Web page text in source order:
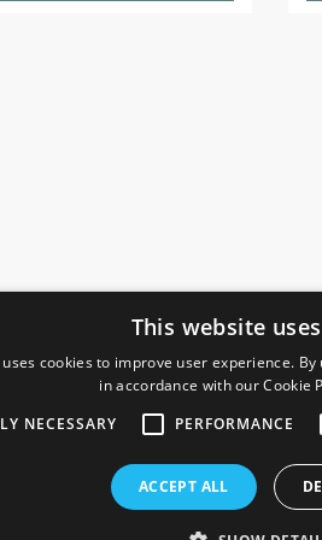
Gainsborough,
This website
cookies to improve user experience.
in accordance with our Cookie
NECESSARY
PERFORMANCE
ACCEPT ALL